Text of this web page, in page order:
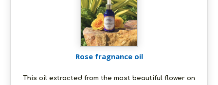
Rose fragnance oil
This oil extracted from the most beautiful flower on